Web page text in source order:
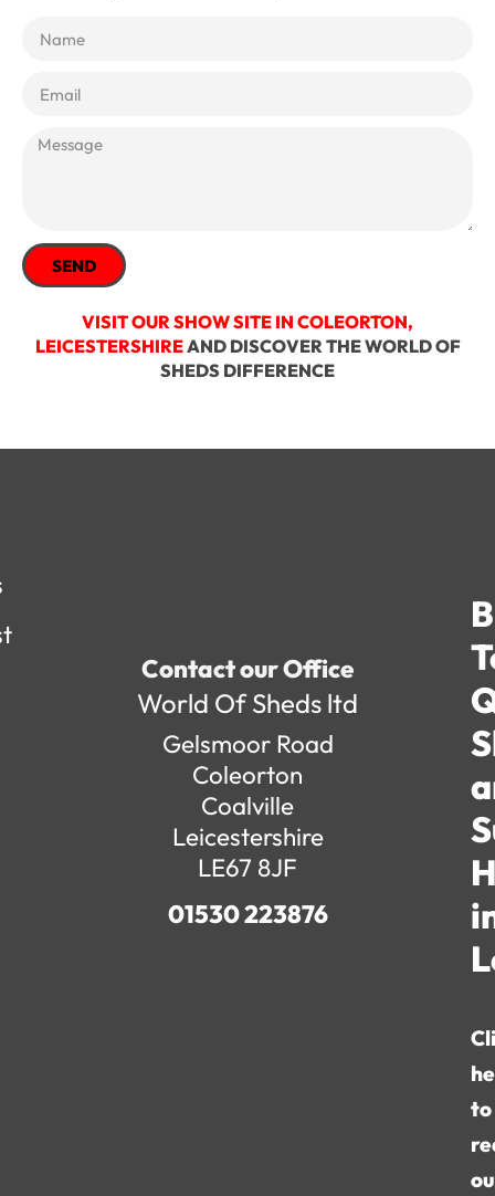
SEND
VISIT OUR SHOW SITE IN COLEORTON,
LEICESTERSHIREAND DISCOVER THE WORLD OF
SHEDS DIFFERENCE
to
Contact our Office
World Of Sheds ltd
Gelsmoor Road
Coleorton
Coalville
Leicestershire
LE67 8JF
01530 223876